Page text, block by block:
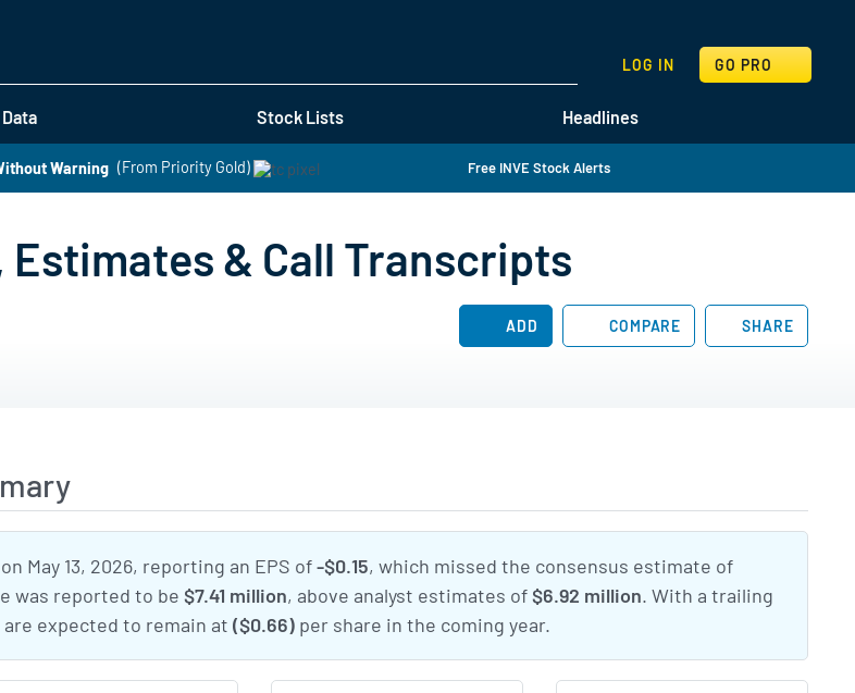
Stock Lists Headlines
LOG IN GO PRO
SEARCH
Warning (From Priority Gold) Free INVE Stock Alerts
Estimates & Call Transcripts
ADD COMPARE SHARE
May 13, 2026, reporting an EPS of-$0.15, which missed the consensus estimate of
was reported to be $7.41 million, above analyst estimates of$6.92 million. With a trailing
expected to remain at ($0.66) per share in the coming year.